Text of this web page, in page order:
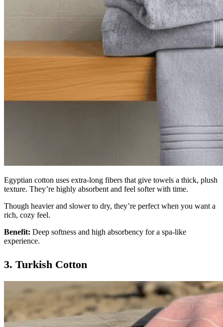
Egyptian cotton uses extra-long fibers that give towels a thick, plush
texture. They’re highly absorbent and feel softer with time.
Though heavier and slower to dry, they’re perfect when you want a
rich, cozy feel.
Benefit: Deep softness and high absorbency for a spa-like
experience.
3. Turkish Cotton